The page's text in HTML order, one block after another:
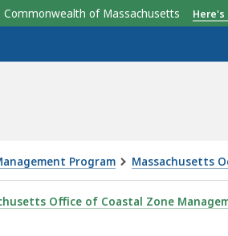
Commonwealth of Massachusetts Here's
Program Massachusetts
ADVISORY COUNCIL , IS
Office of Coastal Zone